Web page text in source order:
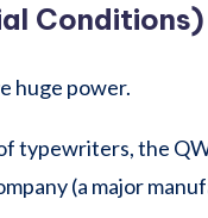
Conditions)
huge power.
typewriters, the
(a major